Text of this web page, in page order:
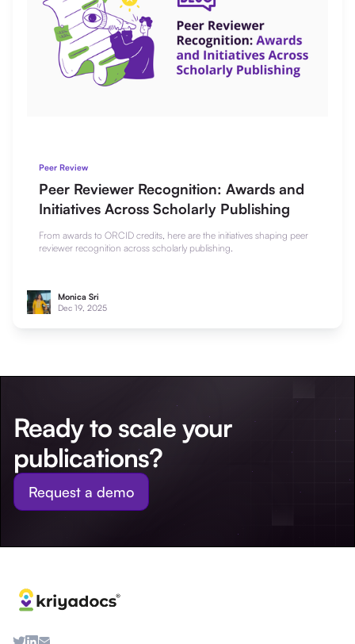
Peer Review
Peer Reviewer Recognition: Awards and
Initiatives Across Scholarly Publishing
From awards to ORCID credits, here are the initiatives shaping peer
reviewer recognition across scholarly publishing.
Monica Sri
Dec 19, 2025
Ready to scale your
publications?
Request a demo